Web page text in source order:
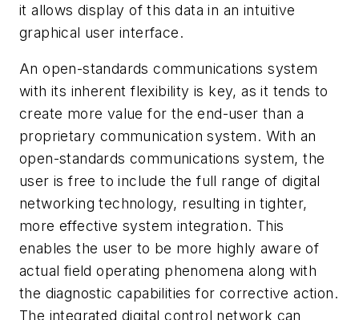
it allows display of this data in an intuitive
graphical user interface.
An open-standards communications system
with its inherent flexibility is key, as it tends to
create more value for the end-user than a
proprietary communication system. With an
open-standards communications system, the
user is free to include the full range of digital
networking technology, resulting in tighter,
more effective system integration. This
enables the user to be more highly aware of
actual field operating phenomena along with
the diagnostic capabilities for corrective action.
The integrated digital control network can